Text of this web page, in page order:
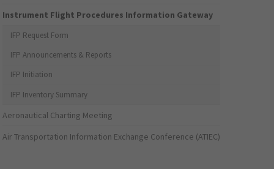
Instrument Flight Procedures Information Gateway
IFP Request Form
IFP Announcements & Reports
IFP Initiation
IFP Inventory Summary
Aeronautical Charting Meeting
Air Transportation Information Exchange Conference (ATIEC)